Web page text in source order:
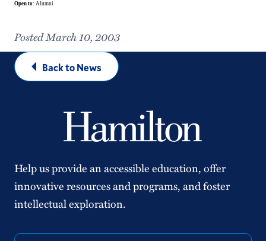
Open to: Alumni
Posted March 10, 2003
Back to News
Help us provide an accessible education, offer
innovative resources and programs, and foster
intellectual exploration.